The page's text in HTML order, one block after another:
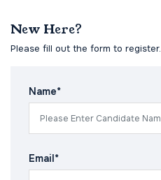
New Here?
Please fill out the form to register.
Name*
Email*